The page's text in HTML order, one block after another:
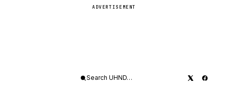
ADVERTISEMENT
Search